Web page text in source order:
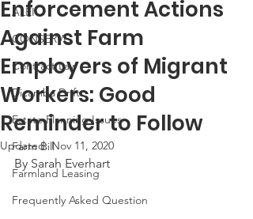
ALEI
CONSERVE
Contract Law
Dicamba Drift
Estate Planning Issues
Farm Bill
Farmland Leasing
Frequently Asked Question
Enforcement Actions
Against Farm
Employers of Migrant
Workers: Good
Reminder to Follow
Updated:Nov 11, 2020
By Sarah Everhart